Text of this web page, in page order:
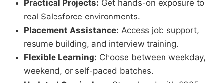
Practical Projects: Get hands-on exposure to
real Salesforce environments.
Placement Assistance: Access job support,
resume building, and interview training.
Flexible Learning: Choose between weekday,
weekend, or self-paced batches.